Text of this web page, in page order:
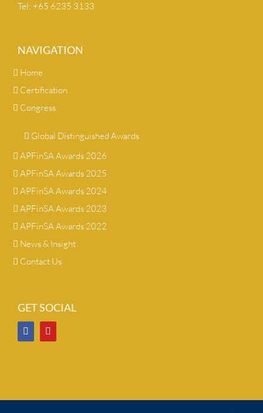
Tel: +65 6235 3133
NAVIGATION
Home
Certification
Congress
Global Distinguished Awards
APFinSA Awards 2026
APFinSA Awards 2025
APFinSA Awards 2024
APFinSA Awards 2023
APFinSA Awards 2022
News & Insight
Contact Us
GET SOCIAL